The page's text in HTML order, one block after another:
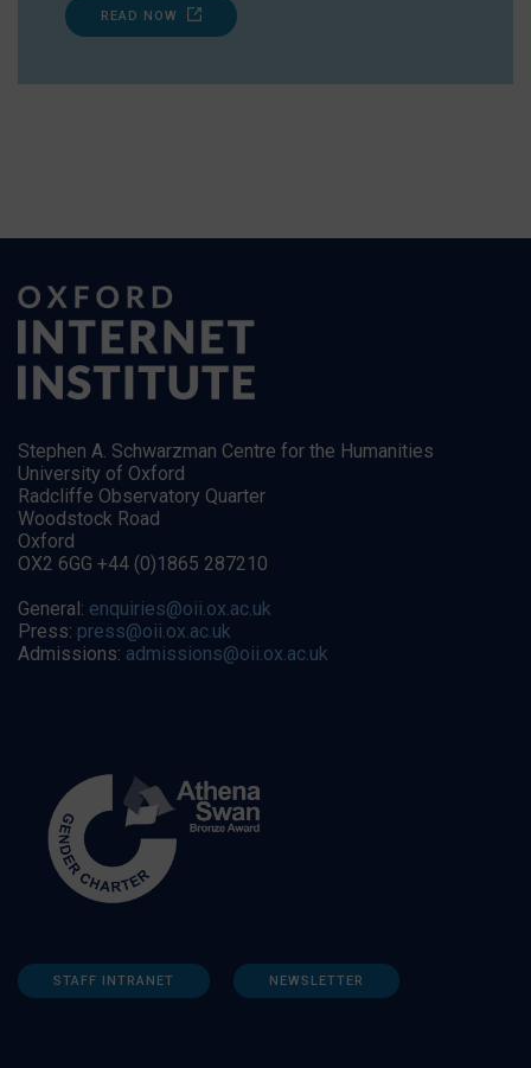
READ NOW
Stephen A. Schwarzman Centre for the Humanities
University of Oxford
Radcliffe Observatory Quarter
Woodstock Road
Oxford
OX2 6GG +44 (0)1865 287210
General: enquiries@oii.ox.ac.uk
Press: press@oii.ox.ac.uk
Admissions: admissions@oii.ox.ac.uk
STAFF INTRANET NEWSLETTER